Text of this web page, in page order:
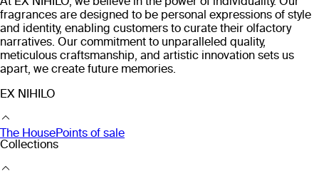
fragrances are designed to be personal expressions of style
and identity, enabling customers to curate their olfactory
narratives. Our commitment to unparalleled quality,
meticulous craftsmanship, and artistic innovation sets us
apart, we create future memories.
EX NIHILO
The HousePoints of sale
Collections